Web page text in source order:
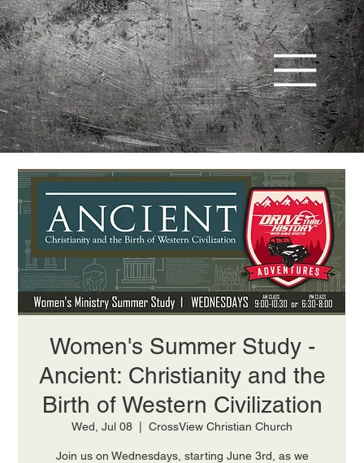
Women's Summer Study -
Ancient: Christianity and the
Birth of Western Civilization
Wed, Jul 08 CrossView Christian Church
Join us on Wednesdays, starting June 3rd, as we